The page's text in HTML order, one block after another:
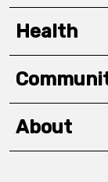
Health
About